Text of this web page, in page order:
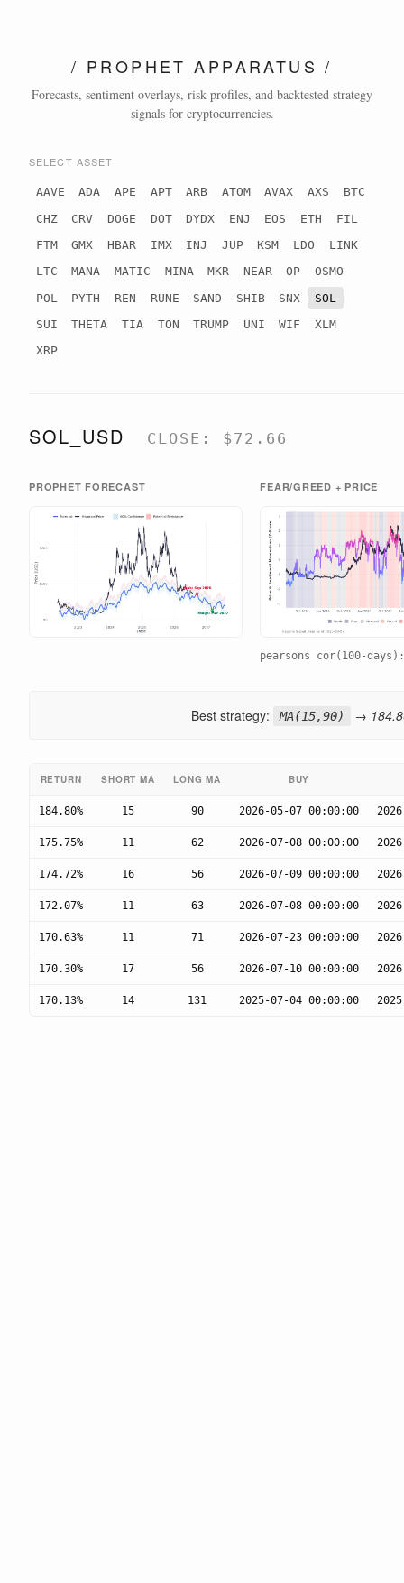
/ PROPHET APPARATUS /
Forecasts, sentiment overlays, risk profiles, and backtested strategy
signals for cryptocurrencies.
SELECT ASSET
AAVE ADA APE APT ARB ATOM AVAX AXS
BTC
CHZ
CRV DOGE DOT DYDX ENJ EOS ETH
FIL
FTM
GMX HBAR IMX INJ JUP KSM LDO
LINK
LTC
MANA MATIC MINA MKR NEAR OP
OSMO
POL
PYTH REN RUNE SAND SHIB SNX
SOL
SUI
THETA TIA TON TRUMP UNI WIF
XLM
XRP
SOL_USD CLOSE: $72.66
PROPHET FORECAST FEAR/GREED + PRICE
pearsons cor(100-
Best strategy: MA(15,90) →
RETURN SHORT MA LONG MA BUY
184.80% 15 90 2026-05-07 00:00:00
175.75% 11 62 2026-07-08 00:00:00
174.72% 16 56 2026-07-09 00:00:00
172.07% 11 63 2026-07-08 00:00:00
170.63% 11 71 2026-07-23 00:00:00
170.30% 17 56 2026-07-10 00:00:00
170.13% 14 131 2025-07-04 00:00:00